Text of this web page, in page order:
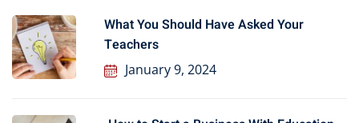
What You Should Have Asked Your
Teachers
January 9, 2024